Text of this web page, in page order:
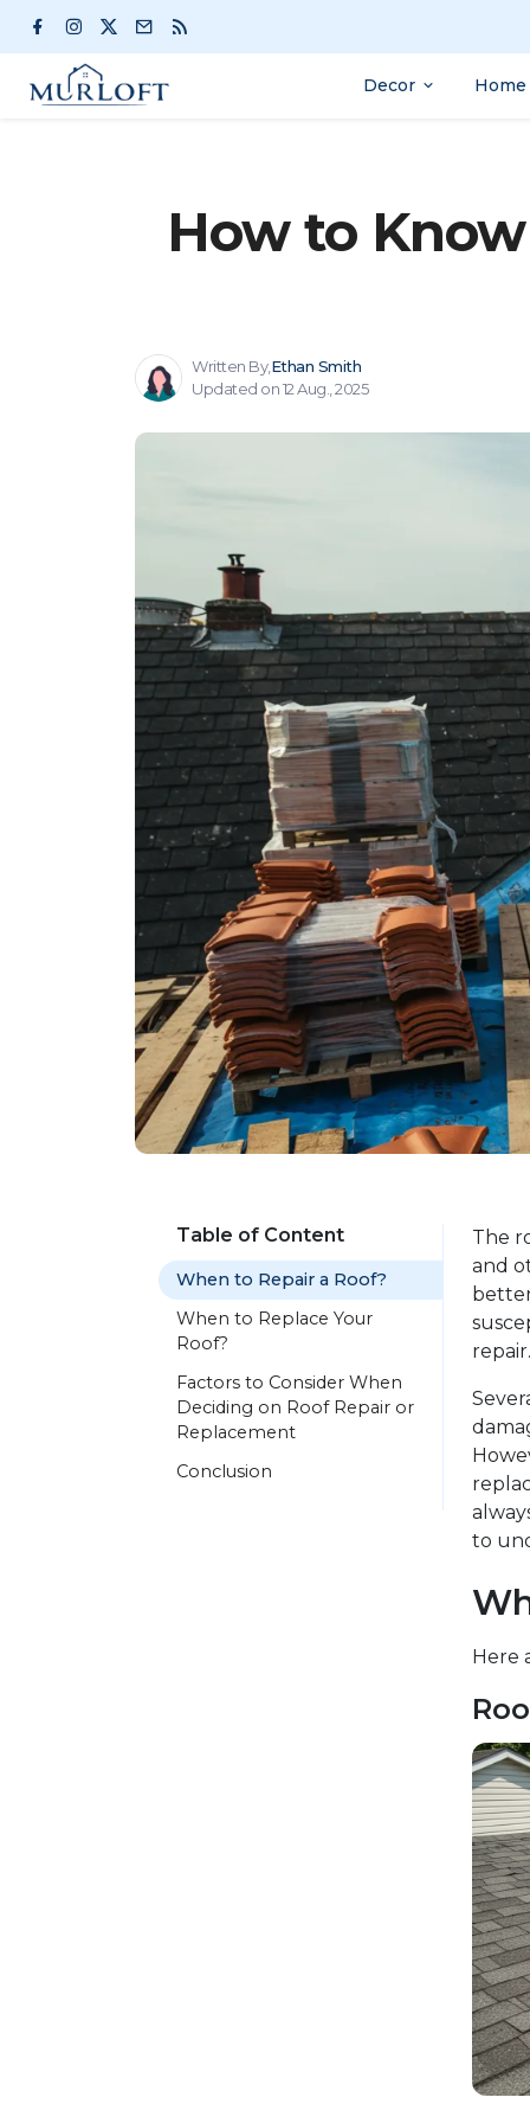
Decor
How to
Written By,Ethan Smith
Updated on 12 Aug., 2025
Table of Content
When to Repair a Roof?
When to Replace Your
Roof?
Factors to Consider When
Deciding on Roof Repair or
Replacement
Conclusion
The
and
repair.
to
Here